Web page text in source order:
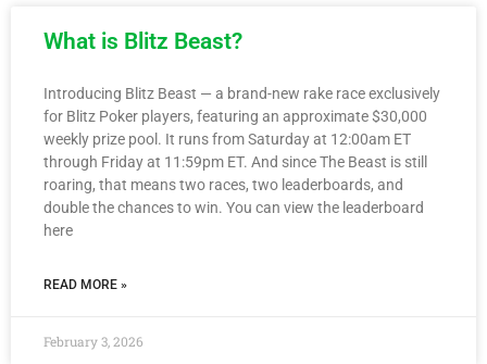
What is Blitz Beast?
Introducing Blitz Beast — a brand-new rake race exclusively
for Blitz Poker players, featuring an approximate $30,000
weekly prize pool. It runs from Saturday at 12:00am ET
through Friday at 11:59pm ET. And since The Beast is still
roaring, that means two races, two leaderboards, and
double the chances to win. You can view the leaderboard
here
READ MORE »
February 3, 2026